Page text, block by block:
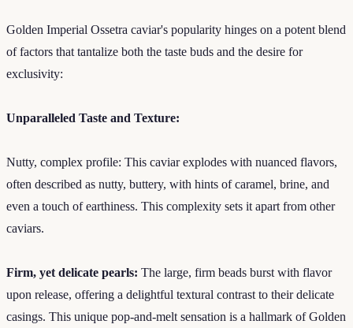
Golden Imperial Ossetra caviar's popularity hinges on a potent blend
of factors that tantalize both the taste buds and the desire for
exclusivity:
Unparalleled Taste and Texture:
Nutty, complex profile: This caviar explodes with nuanced flavors,
often described as nutty, buttery, with hints of caramel, brine, and
even a touch of earthiness. This complexity sets it apart from other
caviars.
Firm, yet delicate pearls: The large, firm beads burst with flavor
upon release, offering a delightful textural contrast to their delicate
casings. This unique pop-and-melt sensation is a hallmark of Golden